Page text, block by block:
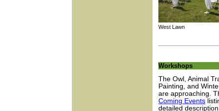
West Lawn
Workshops
The Owl, Animal
Painting, and
are approaching.
Coming Events
detailed